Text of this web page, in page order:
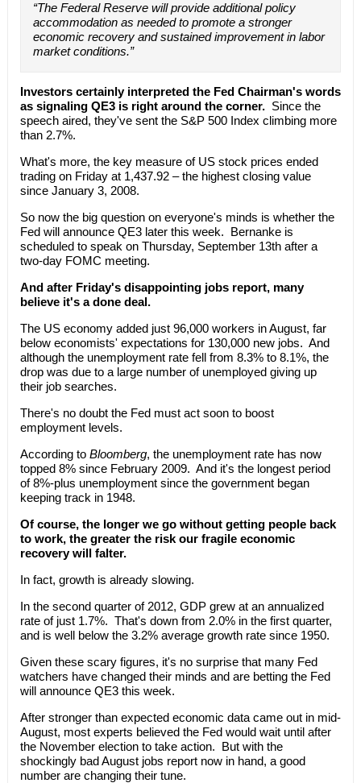
“The Federal Reserve will provide additional policy
accommodation as needed to promote a stronger
economic recovery and sustained improvement in labor
market conditions.”
Investors certainly interpreted the Fed Chairman's words
as signaling QE3 is right around the corner. Since the
speech aired, they've sent the S&P 500 Index climbing more
than 2.7%.
What's more, the key measure of US stock prices ended
trading on Friday at 1,437.92 – the highest closing value
since January 3, 2008.
So now the big question on everyone's minds is whether the
Fed will announce QE3 later this week. Bernanke is
scheduled to speak on Thursday, September 13th after a
two-day FOMC meeting.
And after Friday's disappointing jobs report, many
believe it's a done deal.
The US economy added just 96,000 workers in August, far
below economists' expectations for 130,000 new jobs. And
although the unemployment rate fell from 8.3% to 8.1%, the
drop was due to a large number of unemployed giving up
their job searches.
There's no doubt the Fed must act soon to boost
employment levels.
According to Bloomberg, the unemployment rate has now
topped 8% since February 2009. And it's the longest period
of 8%-plus unemployment since the government began
keeping track in 1948.
Of course, the longer we go without getting people back
to work, the greater the risk our fragile economic
recovery will falter.
In fact, growth is already slowing.
In the second quarter of 2012, GDP grew at an annualized
rate of just 1.7%. That's down from 2.0% in the first quarter,
and is well below the 3.2% average growth rate since 1950.
Given these scary figures, it's no surprise that many Fed
watchers have changed their minds and are betting the Fed
will announce QE3 this week.
After stronger than expected economic data came out in mid-
August, most experts believed the Fed would wait until after
the November election to take action. But with the
shockingly bad August jobs report now in hand, a good
number are changing their tune.